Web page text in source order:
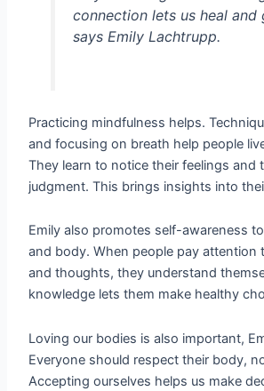
connection lets us heal and
says Emily Lachtrupp.
Practicing mindfulness helps.
and focusing on breath help people
They learn to notice their feelings
judgment. This brings insights into
Emily also promotes self-awareness
and body. When people pay attention
and thoughts, they understand
knowledge lets them make healthy
Loving our bodies is also important,
Everyone should respect their body,
Accepting ourselves helps us make